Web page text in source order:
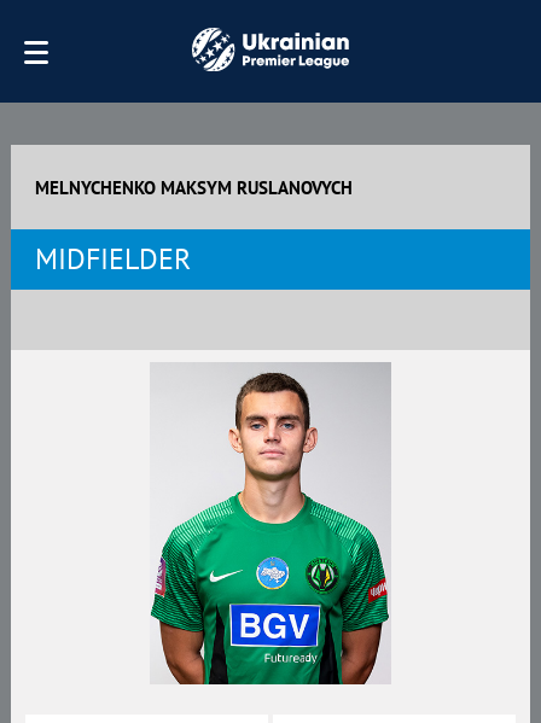
MELNYCHENKO MAKSYM RUSLANOVYCH
MIDFIELDER